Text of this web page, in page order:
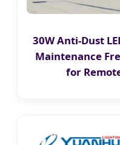
30W Anti-Dust
Maintenance
for